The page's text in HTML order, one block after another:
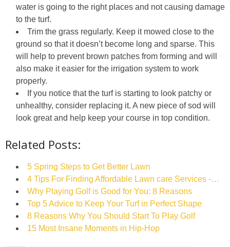
water is going to the right places and not causing damage
to the turf.
Trim the grass regularly. Keep it mowed close to the
ground so that it doesn’t become long and sparse. This
will help to prevent brown patches from forming and will
also make it easier for the irrigation system to work
properly.
If you notice that the turf is starting to look patchy or
unhealthy, consider replacing it. A new piece of sod will
look great and help keep your course in top condition.
Related Posts:
5‌ ‌Spring‌ ‌Steps‌ ‌to‌ ‌Get‌ ‌Better‌ ‌Lawn‌ ‌
4 Tips For Finding Affordable Lawn care Services -…
Why Playing Golf is Good for You: 8 Reasons
Top 5 Advice to Keep Your Turf in Perfect Shape
8 Reasons Why You Should Start To Play Golf
15 Most Insane Moments in Hip-Hop